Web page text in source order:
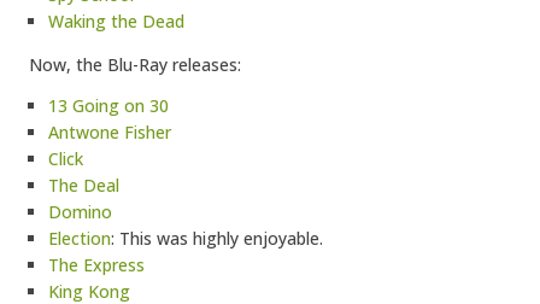
Waking the Dead
Now, the Blu-Ray releases:
13 Going on 30
Antwone Fisher
Click
The Deal
Domino
Election: This was highly enjoyable.
The Express
King Kong